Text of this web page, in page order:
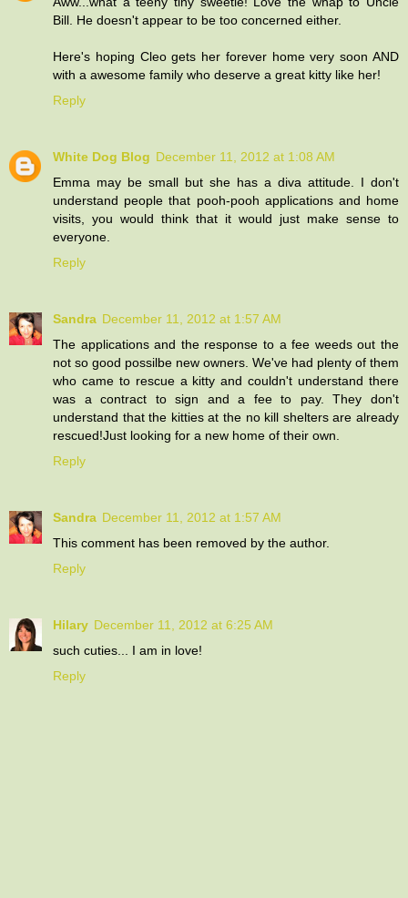
Bill. He doesn't appear to be too concerned either.
Here's hoping Cleo gets her forever home very soon AND
with a awesome family who deserve a great kitty like her!
Reply
White Dog Blog December 11, 2012 at 1:08 AM
Emma may be small but she has a diva attitude. I don't
understand people that pooh-pooh applications and home
visits, you would think that it would just make sense to
everyone.
Reply
Sandra December 11, 2012 at 1:57 AM
The applications and the response to a fee weeds out the
not so good possilbe new owners. We've had plenty of them
who came to rescue a kitty and couldn't understand there
was a contract to sign and a fee to pay. They don't
understand that the kitties at the no kill shelters are already
rescued!Just looking for a new home of their own.
Reply
Sandra December 11, 2012 at 1:57 AM
This comment has been removed by the author.
Reply
Hilary December 11, 2012 at 6:25 AM
such cuties... I am in love!
Reply